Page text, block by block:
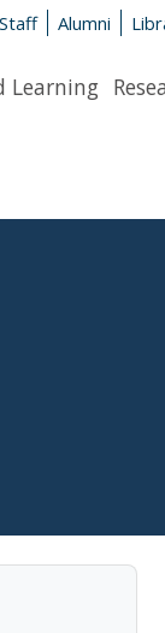
Alumni
Learning